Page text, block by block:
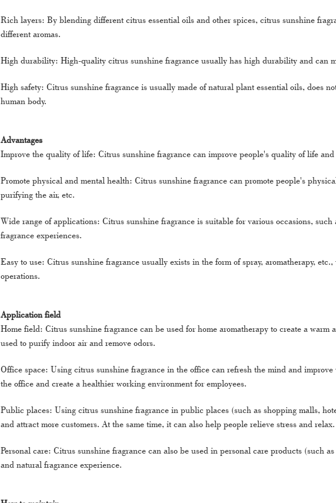
Rich layers: By blending different citrus essential oils and other spices, citrus sunshine
different aromas.
High durability: High-quality citrus sunshine fragrance usually has high durability and can
High safety: Citrus sunshine fragrance is usually made of natural plant essential oils, does
human body.
Advantages
Improve the quality of life: Citrus sunshine fragrance can improve people's quality of life
Promote physical and mental health: Citrus sunshine fragrance can promote people's
purifying the air, etc.
Wide range of applications: Citrus sunshine fragrance is suitable for various occasions,
fragrance experiences.
Easy to use: Citrus sunshine fragrance usually exists in the form of spray, aromatherapy,
operations.
Application field
Home field: Citrus sunshine fragrance can be used for home aromatherapy to create a
used to purify indoor air and remove odors.
Office space: Using citrus sunshine fragrance in the office can refresh the mind and
the office and create a healthier working environment for employees.
Public places: Using citrus sunshine fragrance in public places (such as shopping malls,
and attract more customers. At the same time, it can also help people relieve stress and relax.
Personal care: Citrus sunshine fragrance can also be used in personal care products (such
and natural fragrance experience.